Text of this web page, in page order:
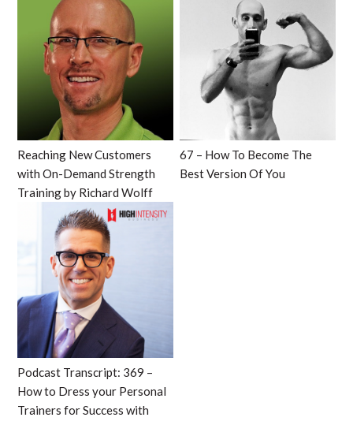
Reaching New Customers
with On-Demand Strength
Training by Richard Wolff
67 – How To Become The
Best Version Of You
Podcast Transcript: 369 –
How to Dress your Personal
Trainers for Success with